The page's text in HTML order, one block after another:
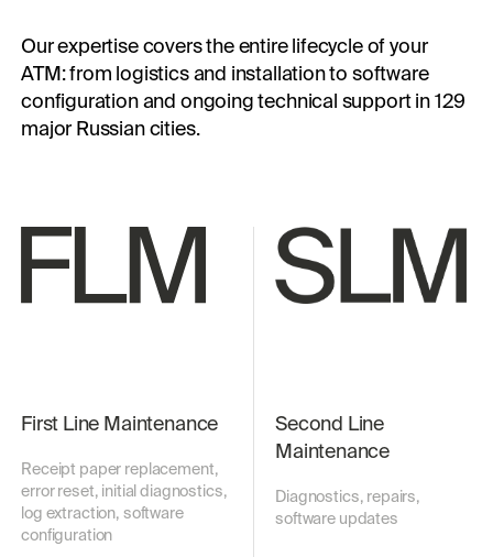
Our expertise covers the entire lifecycle of your
ATM: from logistics and installation to software
configuration and ongoing technical support in 129
major Russian cities.
First Line Maintenance
Receipt paper replacement,
error reset, initial diagnostics,
log extraction, software
configuration
Second Line
Maintenance
Diagnostics, repairs,
software updates